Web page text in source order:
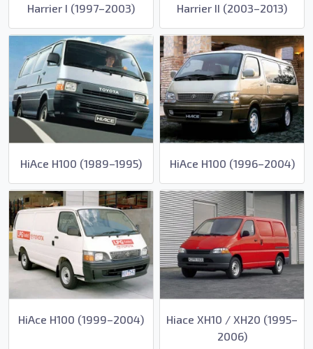
Harrier I (1997–2003) Harrier II (2003–2013)
HiAce H100 (1989–1995) HiAce H100 (1996–2004)
HiAce H100 (1999–2004)
Hiace XH10 / XH20 (1995–
2006)